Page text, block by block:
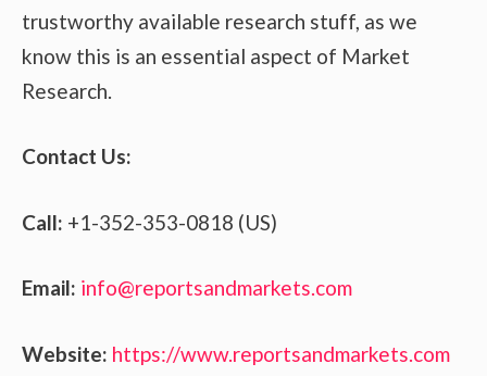
trustworthy available research stuff, as we
know this is an essential aspect of Market
Research.
Contact Us:
Call: +1-352-353-0818 (US)
Email: info@reportsandmarkets.com
Website: https://www.reportsandmarkets.com